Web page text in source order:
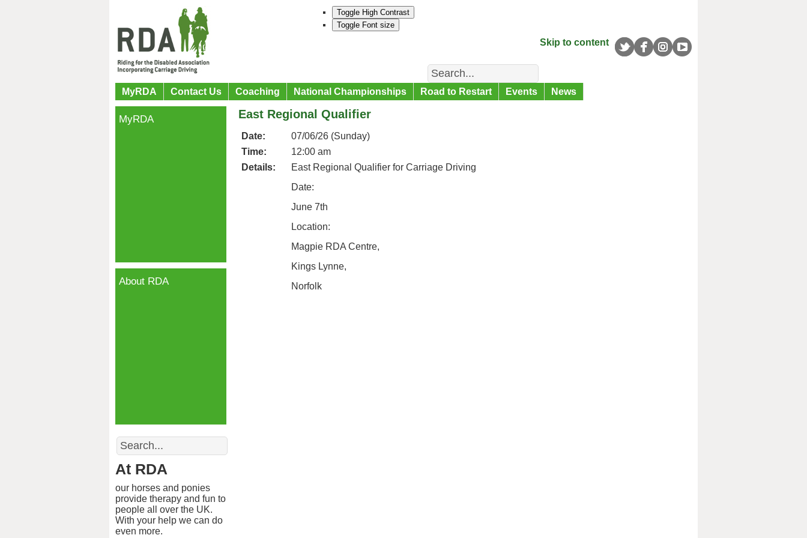
Toggle High Contrast
Toggle Font size
Skip to content
Search
MyRDA Contact Us Coaching National Championships Road to Restart Events News
East Regional Qualifier
Date:
07/06/26 (Sunday)
Time:
12:00 am
Details:
East Regional Qualifier for Carriage Driving
Date:
June 7th
Location:
Magpie RDA Centre,
Kings Lynne,
Norfolk
MyRDA
About RDA
Search
At RDA
our horses and ponies
provide therapy and fun to
people all over the UK.
With your help we can do
even more.